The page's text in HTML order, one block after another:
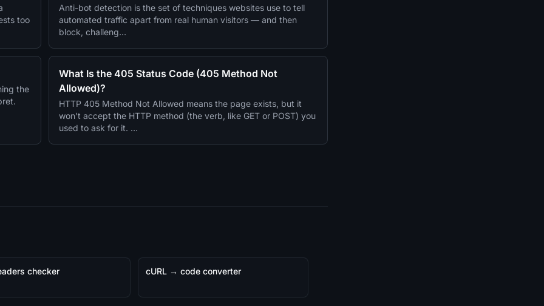
too
Anti-bot detection is the set of techniques websites use to tell
automated traffic apart from real human visitors — and then
block, challeng…
the
What Is the 405 Status Code (405 Method Not
Allowed)?
HTTP 405 Method Not Allowed means the page exists, but it
won't accept the HTTP method (the verb, like GET or POST) you
used to ask for it. …
checker cURL → code converter